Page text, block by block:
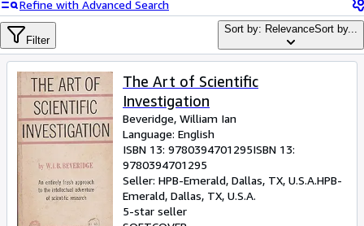
Advanced Search
Browse Collections
Rare Books
Art & Collectables
Textbooks
Start Selling
Help
Refine with Advanced Search
Filter
Sort by: RelevanceSort by...
The Art of Scientific
Investigation
Beveridge, William Ian
Language: English
ISBN 13: 9780394701295ISBN 13:
9780394701295
Seller: HPB-Emerald, Dallas, TX, U.S.A.HPB-
Emerald, Dallas, TX, U.S.A.
5-star seller